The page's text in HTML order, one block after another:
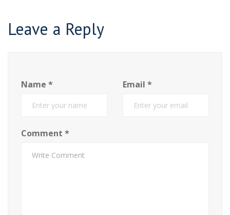
Leave a Reply
Name * Email *
Comment *